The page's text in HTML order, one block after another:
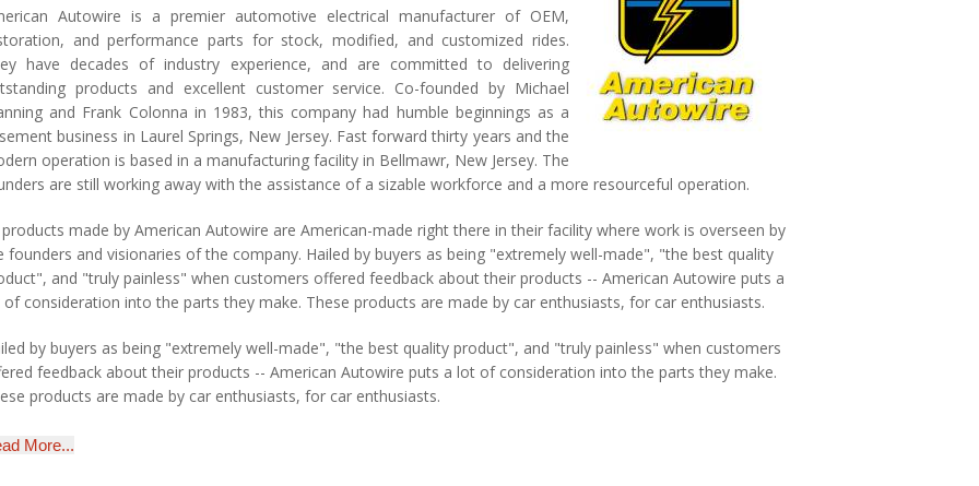
Autowire is a premier automotive electrical manufacturer of OEM,
and performance parts for stock, modified, and customized rides.
have decades of industry experience, and are committed to delivering
products and excellent customer service. Co-founded by Michael
and Frank Colonna in 1983, this company had humble beginnings as a
business in Laurel Springs, New Jersey. Fast forward thirty years and the
operation is based in a manufacturing facility in Bellmawr, New Jersey. The
are still working away with the assistance of a sizable workforce and a more resourceful operation.
products made by American Autowire are American-made right there in their facility where work is overseen by
founders and visionaries of the company. Hailed by buyers as being "extremely well-made", "the best quality
and "truly painless" when customers offered feedback about their products -- American Autowire puts a
consideration into the parts they make. These products are made by car enthusiasts, for car enthusiasts.
by buyers as being "extremely well-made", "the best quality product", and "truly painless" when customers
feedback about their products -- American Autowire puts a lot of consideration into the parts they make.
products are made by car enthusiasts, for car enthusiasts.
More...